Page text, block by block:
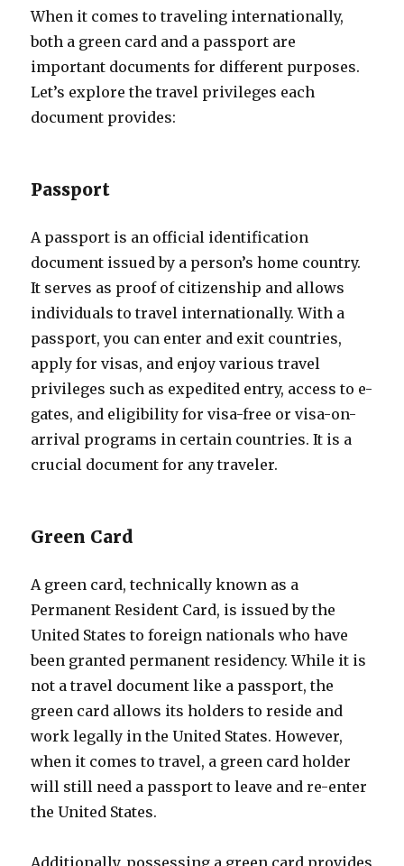
When it comes to traveling internationally,
both a green card and a passport are
important documents for different purposes.
Let’s explore the travel privileges each
document provides:
Passport
A passport is an official identification
document issued by a person’s home country.
It serves as proof of citizenship and allows
individuals to travel internationally. With a
passport, you can enter and exit countries,
apply for visas, and enjoy various travel
privileges such as expedited entry, access to e-
gates, and eligibility for visa-free or visa-on-
arrival programs in certain countries. It is a
crucial document for any traveler.
Green Card
A green card, technically known as a
Permanent Resident Card, is issued by the
United States to foreign nationals who have
been granted permanent residency. While it is
not a travel document like a passport, the
green card allows its holders to reside and
work legally in the United States. However,
when it comes to travel, a green card holder
will still need a passport to leave and re-enter
the United States.
Additionally, possessing a green card provides